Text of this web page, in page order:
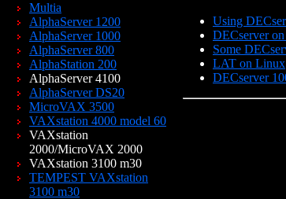
Multia
AlphaServer 1200
AlphaServer 1000
AlphaServer 800
AlphaStation 200
AlphaServer 4100
AlphaServer DS20
MicroVAX 3500
VAXstation 4000 model 60
VAXstation
2000/MicroVAX 2000
VAXstation 3100 m30
TEMPEST VAXstation
3100 m30
Using
DECserver
Some
LAT on Linux
DECserver